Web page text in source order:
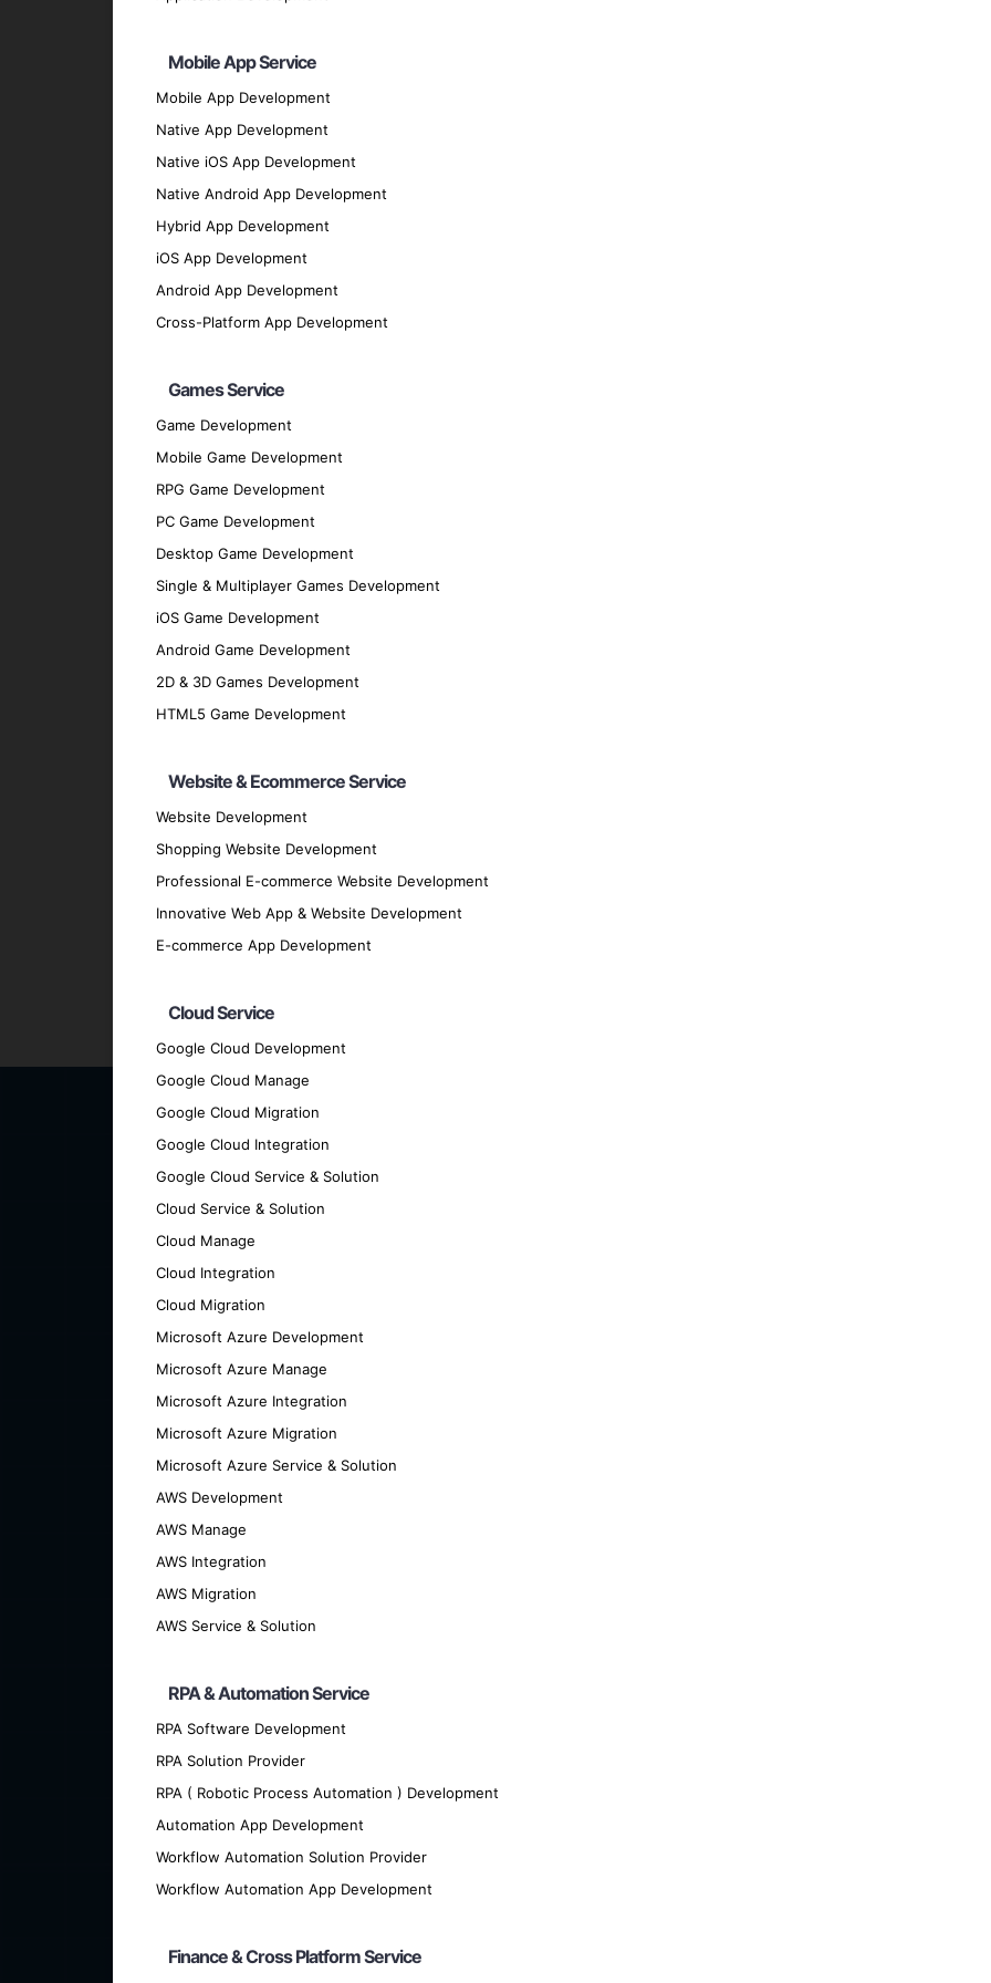
Mobile App Service
Mobile App Development
Native App Development
Native iOS App Development
Native Android App Development
Hybrid App Development
iOS App Development
Android App Development
Cross-Platform App Development
Games Service
Game Development
Mobile Game Development
RPG Game Development
PC Game Development
Desktop Game Development
Single & Multiplayer Games Development
iOS Game Development
Android Game Development
2D & 3D Games Development
HTML5 Game Development
Website & Ecommerce Service
Website Development
Shopping Website Development
Professional E-commerce Website Development
Innovative Web App & Website Development
E-commerce App Development
Cloud Service
Google Cloud Development
Google Cloud Manage
Google Cloud Migration
Google Cloud Integration
Google Cloud Service & Solution
Cloud Service & Solution
Cloud Manage
Cloud Integration
Cloud Migration
Microsoft Azure Development
Microsoft Azure Manage
Microsoft Azure Integration
Microsoft Azure Migration
Microsoft Azure Service & Solution
AWS Development
AWS Manage
AWS Integration
AWS Migration
AWS Service & Solution
RPA & Automation Service
RPA Software Development
RPA Solution Provider
RPA ( Robotic Process Automation ) Development
Automation App Development
Workflow Automation Solution Provider
Workflow Automation App Development
Finance & Cross Platform Service
TestFlight : For beta testing and user feedback.
: For local storage solutions.
UI/UX Design
Our Development Process
discussions and analysis.
Development Phase
scalable iOS applications.
: Rigorous testing is conducted to identify and fix any issues, ensuring the
performs flawlessly.
Deployment Phase: We deploy the application to the App Store, ensuring a smooth launch and
Maintenance and Support: Post-deployment, we provide continuous support and maintenance
and securely.
Why Partner with GpsyPro?
Quality Assurance: We adhere to the highest standards of quality, ensuring that your
Transparent Communication
every stage.
Proven Track Record: We have a history of successful projects and satisfied clients,
results.
Contact Us for Your iOS App Development Needs
Ready to elevate your business with a cutting-edge iOS app? Contact us today to discuss your
can help you achieve your goals.
We offer cutting-edge custom software development, smart contract development ,
Are you looking for talented developer for your project? We are a team of 14+ highly